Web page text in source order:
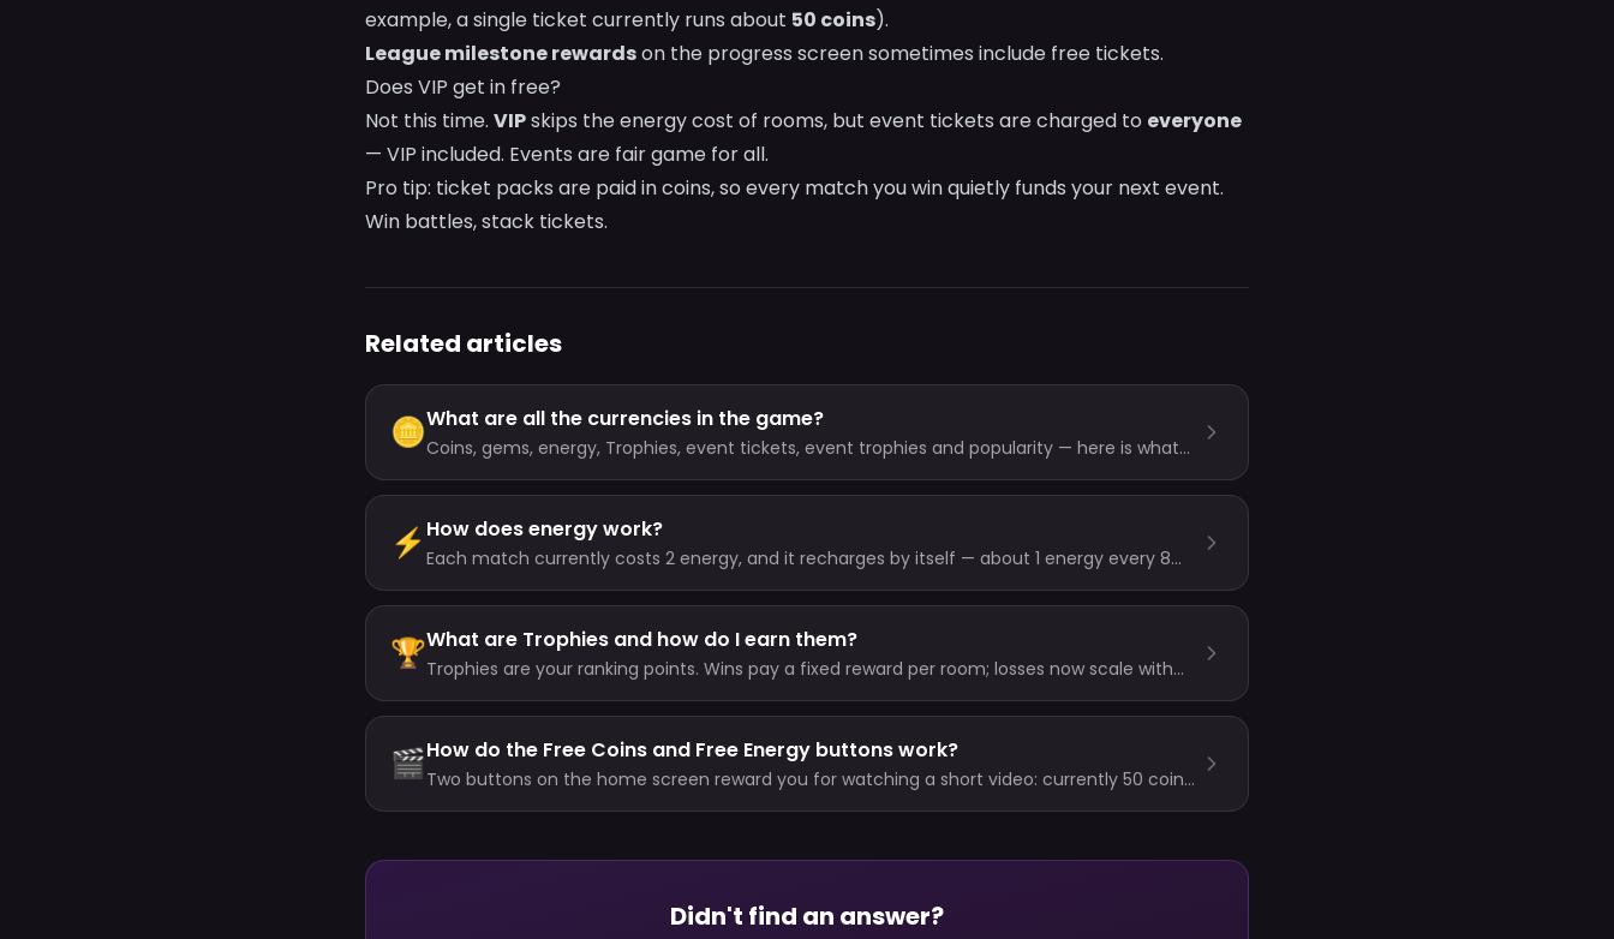
example, a single ticket currently runs about 50 coins).
League milestone rewardson the progress screen sometimes include free tickets.
Does VIP get in free?
Not this time. VIPskips the energy cost of rooms, but event tickets are charged to everyone
— VIP included. Events are fair game for all.
Pro tip: ticket packs are paid in coins, so every match you win quietly funds your next event.
Win battles, stack tickets.
Related articles
🪙What are all the currencies in the game?
Coins, gems, energy, Trophies, event tickets, event trophies and popularity — here is what
⚡ How does energy work?
Each match currently costs 2 energy, and it recharges by itself — about 1 energy every 8
🏆What are Trophies and how do I earn them?
Trophies are your ranking points. Wins pay a fixed reward per room; losses now scale with
your highest total ever.
🎬How do the Free Coins and Free Energy buttons work?
Two buttons on the home screen reward you for watching a short video: currently 50 coins
Didn't find an answer?